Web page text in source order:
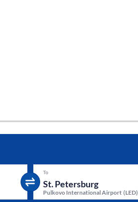
To
Pulkovo International Airport (LED)